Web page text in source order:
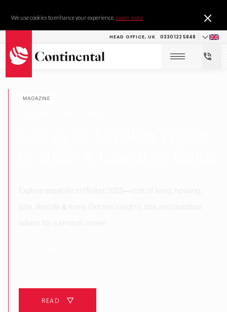
We use cookies to enhance your experience. Learn more
HEAD OFFICE, UK 0330 122 5848
MAGAZINE
Explore expat life in Phuket 2025—cost of living, housing,
jobs, lifestyle & more. Get real insights, tips, and practical
advice for a smooth move!
READ